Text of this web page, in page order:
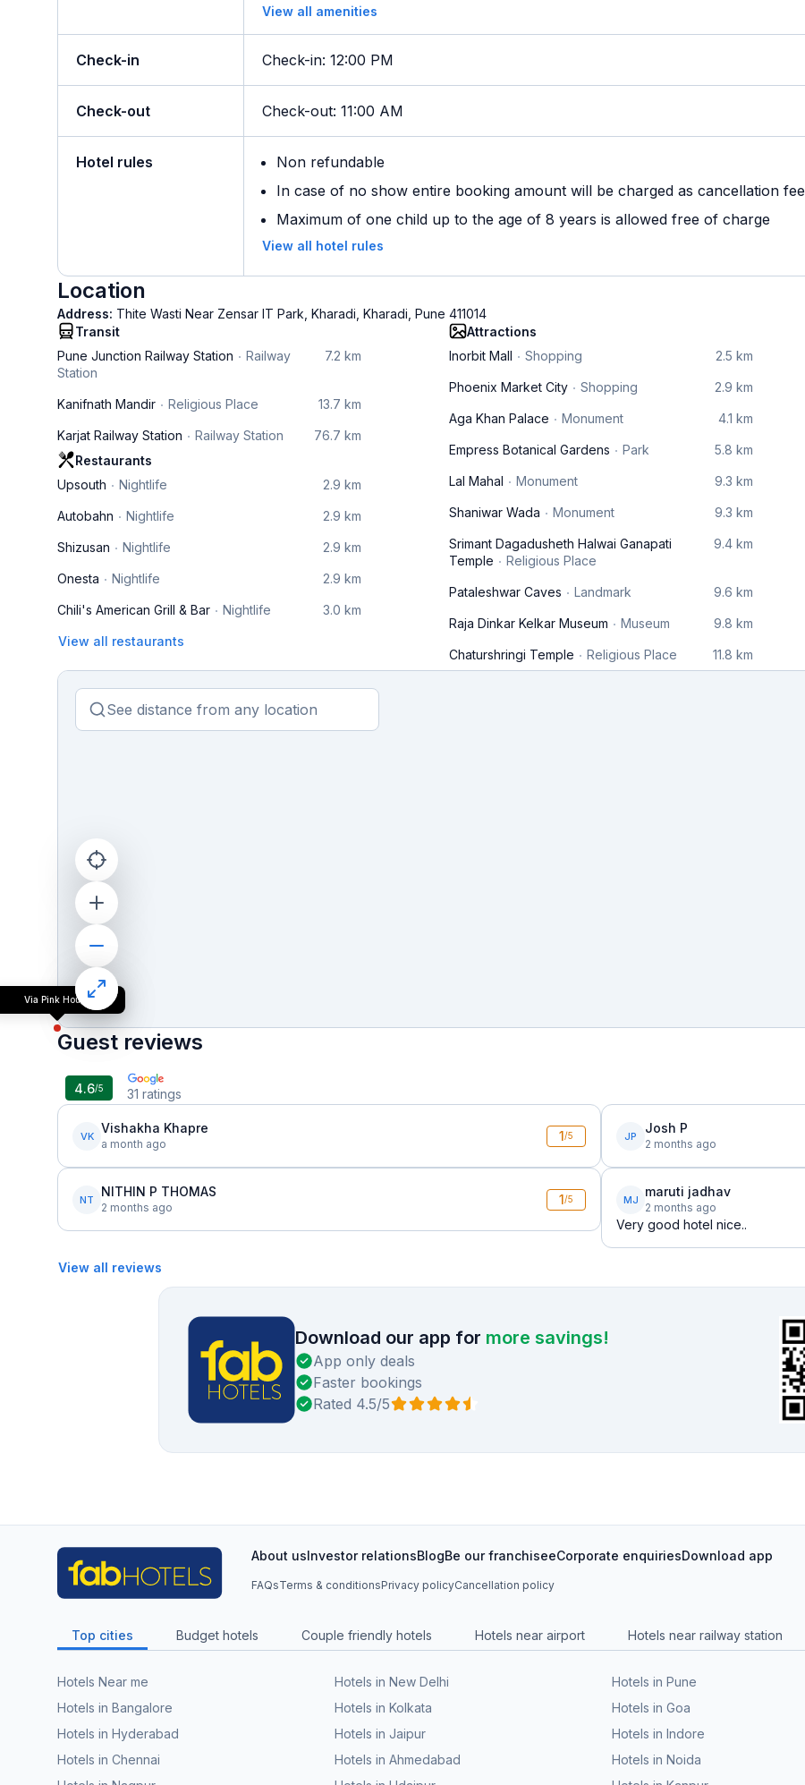
View all amenities
Check-in Check-in: 12:00 PM
Check-out Check-out: 11:00 AM
Hotel rules
Non refundable
In case of no show entire booking amount will be charged as cancellation fee
Maximum of one child up to the age of 8 years is allowed free of charge
View all hotel rules
Location
Address: Thite Wasti Near Zensar IT Park, Kharadi, Kharadi, Pune 411014
Transit
Pune Junction Railway Station
Railway
Station
7.2 km
Kanifnath Mandir Religious Place 13.7 km
Karjat Railway Station Railway Station
76.7 km
Restaurants
Upsouth
Nightlife 2.9 km
Autobahn Nightlife 2.9 km
Shizusan Nightlife 2.9 km
Onesta Nightlife 2.9 km
Chili's American Grill & Bar Nightlife 3.0 km
View all restaurants
Attractions
Inorbit Mall
Shopping 2.5 km
Phoenix Market City Shopping 2.9 km
Aga Khan Palace Monument 4.1 km
Empress Botanical Gardens Park 5.8 km
Lal Mahal Monument 9.3 km
Shaniwar Wada Monument 9.3 km
Srimant Dagadusheth Halwai Ganapati
Temple
Religious Place
9.4 km
Pataleshwar Caves Landmark 9.6 km
Raja Dinkar Kelkar Museum Museum 9.8 km
Chaturshringi Temple Religious Place 11.8 km
Via Pink House
Guest reviews
4.6/5 31 ratings
VK
Vishakha Khapre
a month ago
1/5
NT
NITHIN P THOMAS
2 months ago
1/5
JP
Josh P
2 months ago
MJ
maruti jadhav
2 months ago
Very good hotel nice..
View all reviews
Download our app for more savings!
App only deals
Faster bookings
Rated 4.5/5
About usInvestor relationsBlogBe our franchiseeCorporate enquiriesDownload app
FAQsTerms & conditionsPrivacy policyCancellation policy
Top cities Budget hotels Couple friendly hotels Hotels near airport Hotels near railway station
Hotels Near me Hotels in New Delhi Hotels in Pune
Hotels in Bangalore
Hotels in Kolkata Hotels in Goa
Hotels in Hyderabad
Hotels in Jaipur Hotels in Indore
Hotels in Chennai
Hotels in Ahmedabad Hotels in Noida